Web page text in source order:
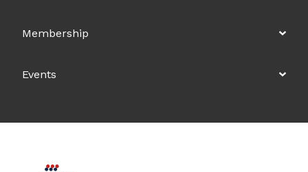
Membership
Events